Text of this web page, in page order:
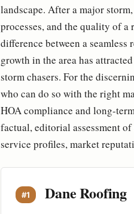
landscape. After a major
processes, and the quality of
difference between a
growth in the area has
storm chasers. For the
who can do so with the right
HOA compliance and long-
factual, editorial assessment
service profiles, market
#1 Dane Roofing